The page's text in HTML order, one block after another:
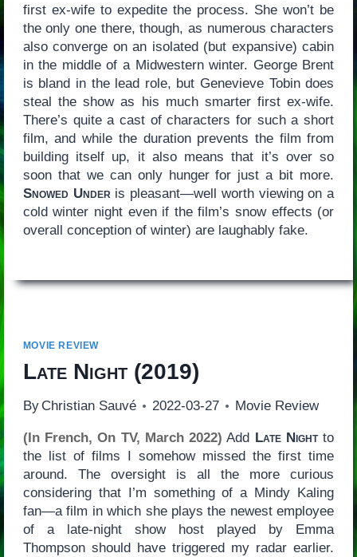
first ex-wife to expedite the process. She won’t be
the only one there, though, as numerous characters
also converge on an isolated (but expansive) cabin
in the middle of a Midwestern winter. George Brent
is bland in the lead role, but Genevieve Tobin does
steal the show as his much smarter first ex-wife.
There’s quite a cast of characters for such a short
film, and while the duration prevents the film from
building itself up, it also means that it’s over so
soon that we can only hunger for just a bit more.
Snowed Under is pleasant—well worth viewing on a
cold winter night even if the film’s snow effects (or
overall conception of winter) are laughably fake.
MOVIE REVIEW
Late Night(2019)
By Christian Sauvé 2022-03-27 Movie Review
(In French, On TV, March 2022) Add Late Nightto
the list of films I somehow missed the first time
around. The oversight is all the more curious
considering that I’m something of a Mindy Kaling
fan—a film in which she plays the newest employee
of a late-night show host played by Emma
Thompson should have triggered my radar earlier.